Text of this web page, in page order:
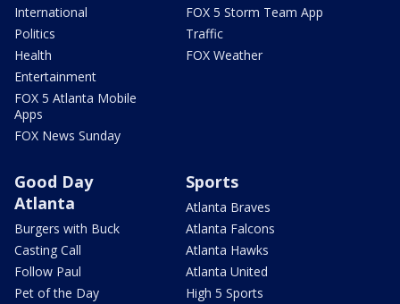
International
Politics
Health
Entertainment
FOX 5 Atlanta Mobile
Apps
FOX News Sunday
FOX 5 Storm Team App
Traffic
FOX Weather
Good Day
Atlanta
Burgers with Buck
Casting Call
Follow Paul
Pet of the Day
Sports
Atlanta Braves
Atlanta Falcons
Atlanta Hawks
Atlanta United
High 5 Sports